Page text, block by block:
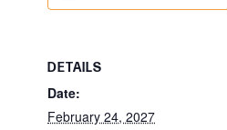
DETAILS
Date:
February 24, 2027